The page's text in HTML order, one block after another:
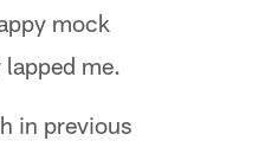
mock
me.
in previous